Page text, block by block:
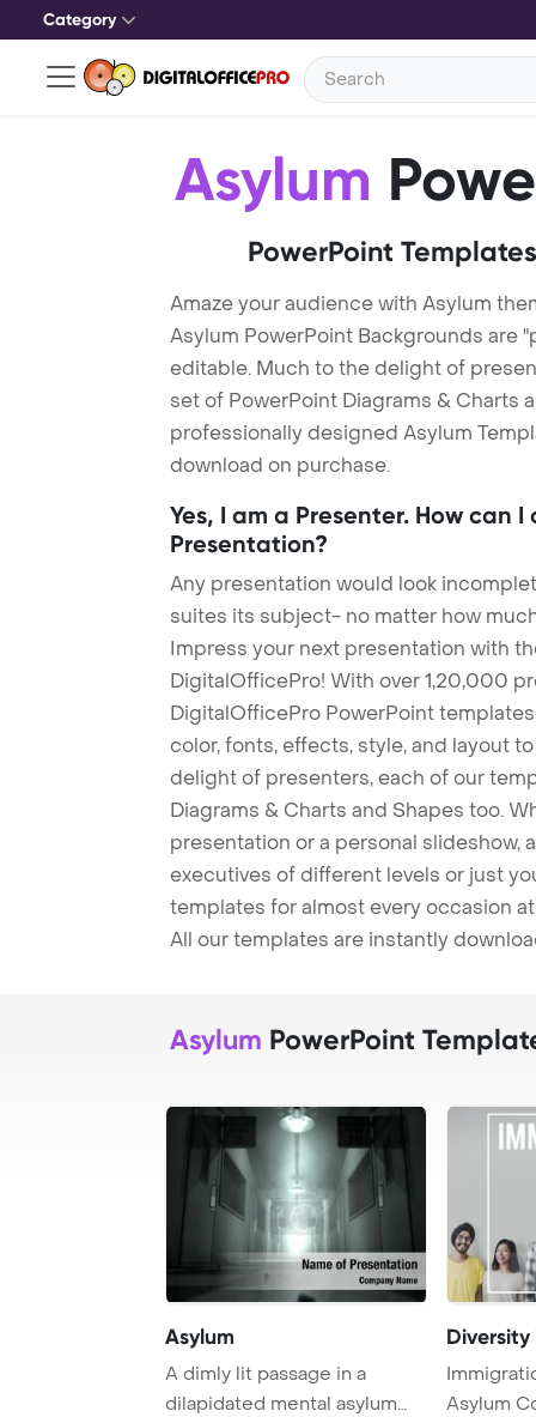
Category
Asylum
PowerPoint
Amaze your audience with Asylum
Asylum PowerPoint Backgrounds are
editable. Much to the delight of
set of PowerPoint Diagrams & Charts
professionally designed Asylum
download on purchase.
Yes, I am a Presenter. How can
Presentation?
Any presentation would look
suites its subject- no matter how
Impress your next presentation with
DigitalOfficePro! With over 1,20,000
DigitalOfficePro PowerPoint
color, fonts, effects, style, and layout
delight of presenters, each of our
Diagrams & Charts and Shapes too.
presentation or a personal slideshow,
executives of different levels or just
templates for almost every occasion
All our templates are instantly
Asylum PowerPoint
Asylum
A dimly lit passage in a
dilapidated mental asylum
Asylum